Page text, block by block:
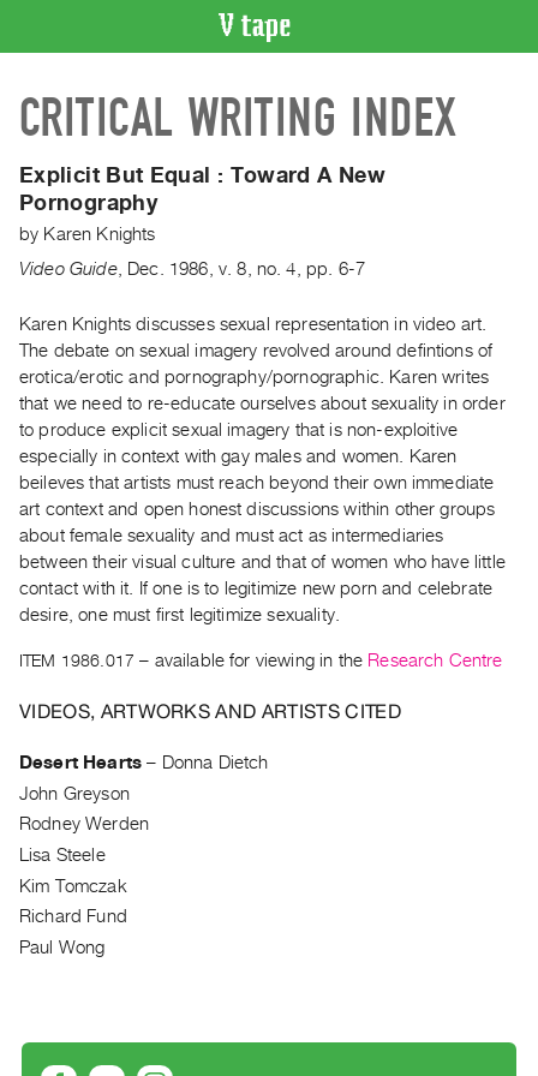
CATALOGUE
Search
Artist
Index
Recent
Acquisitions
WHAT’S
ON
Current
and
Upcoming
Past
Events
Archive
|
|
Preview,
Rent
&
Digitization
CRITICAL WRITING INDEX
Explicit But Equal : Toward A New
Pornography
by Karen Knights
Video Guide, Dec. 1986 v. 8 no. 4 pp. 6-7
Karen Knights discusses sexual representation in video art.
The debate on sexual imagery revolved around defintions of
erotica/erotic and pornography/pornographic. Karen writes
that we need to re-educate ourselves about sexuality in order
to produce explicit sexual imagery that is non-exploitive
especially in context with gay males and women. Karen
beileves that artists must reach beyond their own immediate
art context and open honest discussions within other groups
about female sexuality and must act as intermediaries
between their visual culture and that of women who have little
contact with it. If one is to legitimize new porn and celebrate
desire, one must first legitimize sexuality.
ITEM 1986.017 – available for viewing in the Research Centre
VIDEOS, ARTWORKS AND ARTISTS CITED
Desert Hearts – Donna Dietch
John Greyson
Rodney Werden
Lisa Steele
Kim Tomczak
Richard Fund
Paul Wong